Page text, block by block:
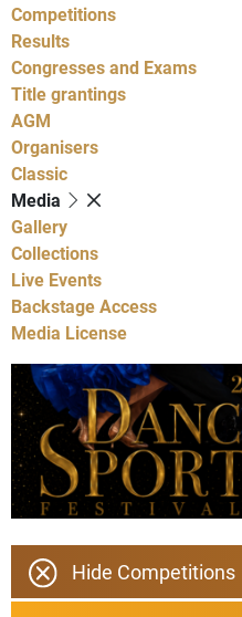
Competitions
Results
Congresses and Exams
Title grantings
AGM
Organisers
Classic
Media
Gallery
Collections
Live Events
Backstage Access
Media License
Hide Competitions